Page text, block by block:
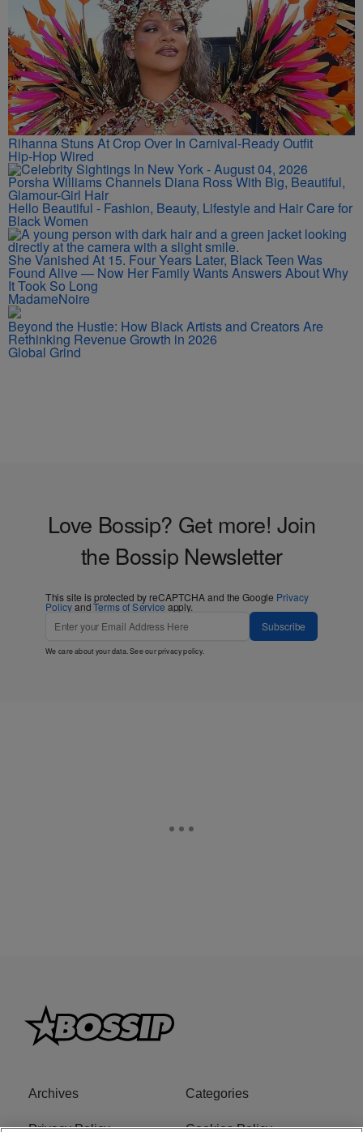
Rihanna Stuns At Crop Over In Carnival-Ready Outfit
Hip-Hop Wired
Porsha Williams Channels Diana Ross With Big, Beautiful,
Glamour-Girl Hair
Hello Beautiful - Fashion, Beauty, Lifestyle and Hair Care for
Black Women
She Vanished At 15. Four Years Later, Black Teen Was
Found Alive — Now Her Family Wants Answers About Why
It Took So Long
MadameNoire
Beyond the Hustle: How Black Artists and Creators Are
Rethinking Revenue Growth in 2026
Global Grind
Love Bossip? Get more! Join
the Bossip Newsletter
This site is protected by reCAPTCHA and the Google Privacy
PolicyandTerms of Service apply.
Subscribe
We care about your data. See ourprivacy policy.
Archives Categories
Privacy Policy Cookies Policy